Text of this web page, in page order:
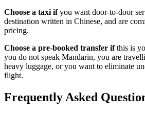
Choose a taxi ifyou want door-to-door
destination written in Chinese, and are
pricing.
Choose a pre-booked transfer ifthis is
you do not speak Mandarin, you are
heavy luggage, or you want to eliminate
flight.
Frequently Asked